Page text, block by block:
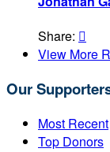
Share: 
View More
Our
Most Recent
Top Donors